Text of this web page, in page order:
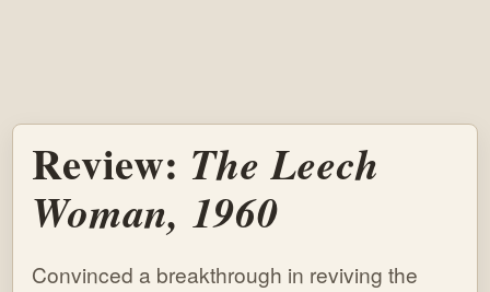
Review: The Leech
Woman, 1960
Convinced a breakthrough in reviving the